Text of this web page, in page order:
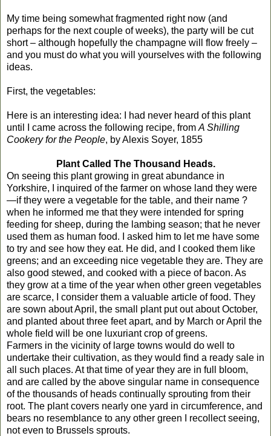
My time being somewhat fragmented right now (and
perhaps for the next couple of weeks), the party will be cut
short – although hopefully the champagne will flow freely –
and you must do what you will yourselves with the following
ideas.
First, the vegetables:
Here is an interesting idea: I had never heard of this plant
until I came across the following recipe, from A Shilling
Cookery for the People, by Alexis Soyer, 1855
Plant Called The Thousand Heads.
On seeing this plant growing in great abundance in
Yorkshire, I inquired of the farmer on whose land they were
—if they were a vegetable for the table, and their name ?
when he informed me that they were intended for spring
feeding for sheep, during the lambing season; that he never
used them as human food. I asked him to let me have some
to try and see how they eat. He did, and I cooked them like
greens; and an exceeding nice vegetable they are. They are
also good stewed, and cooked with a piece of bacon. As
they grow at a time of the year when other green vegetables
are scarce, I consider them a valuable article of food. They
are sown about April, the small plant put out about October,
and planted about three feet apart, and by March or April the
whole field will be one luxuriant crop of greens.
Farmers in the vicinity of large towns would do well to
undertake their cultivation, as they would find a ready sale in
all such places. At that time of year they are in full bloom,
and are called by the above singular name in consequence
of the thousands of heads continually sprouting from their
root. The plant covers nearly one yard in circumference, and
bears no resemblance to any other green I recollect seeing,
not even to Brussels sprouts.